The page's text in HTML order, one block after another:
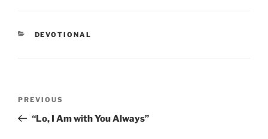
CATEGORIES
DEVOTIONAL
Previous
Post
PREVIOUS
“Lo, I Am with You Always”